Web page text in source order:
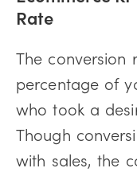
Rate
The conversion
percentage of
who took a
Though
with sales, the